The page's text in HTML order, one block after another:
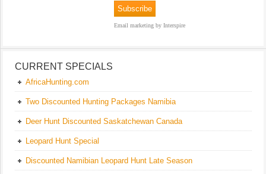
Email marketing by Interspire
CURRENT SPECIALS
AfricaHunting.com
Two Discounted Hunting Packages Namibia
Deer Hunt Discounted Saskatchewan Canada
Leopard Hunt Special
Discounted Namibian Leopard Hunt Late Season